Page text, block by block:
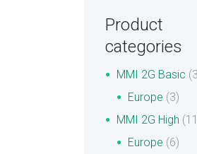
Product
categories
MMI 2G Basic
Europe (3)
MMI 2G High
Europe (6)